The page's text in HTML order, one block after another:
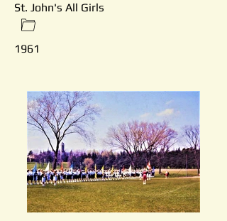
St. John's All Girls
1961